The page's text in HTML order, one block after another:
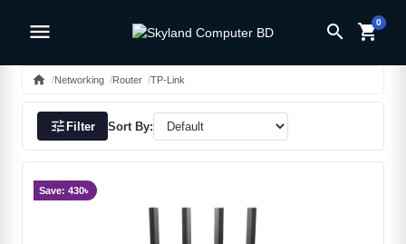
menu search shopping_cart0
home Networking Router TP-Link
tuneFilter Sort By:
Save: 430৳